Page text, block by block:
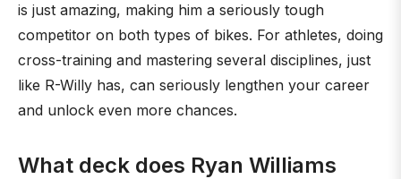
is just amazing, making him a seriously tough
competitor on both types of bikes. For athletes, doing
cross-training and mastering several disciplines, just
like R-Willy has, can seriously lengthen your career
and unlock even more chances.
What deck does Ryan Williams